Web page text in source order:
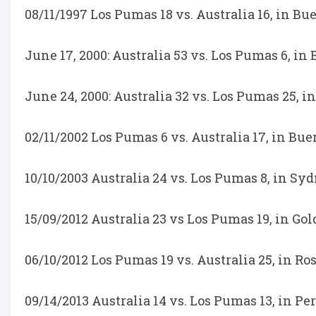
08/11/1997 Los Pumas 18 vs. Australia 16, in
June 17, 2000: Australia 53 vs. Los Pumas 6, in
June 24, 2000: Australia 32 vs. Los Pumas 25,
02/11/2002 Los Pumas 6 vs. Australia 17, in
10/10/2003 Australia 24 vs. Los Pumas 8, in
15/09/2012 Australia 23 vs Los Pumas 19, in
06/10/2012 Los Pumas 19 vs. Australia 25, in
09/14/2013 Australia 14 vs. Los Pumas 13, in